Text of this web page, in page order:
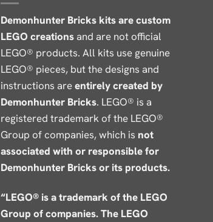
Demonhunter Bricks kits are custom
LEGO creations and are not official
LEGO® products. All kits use genuine
LEGO® pieces, but the designs and
instructions areentirely created by
Demonhunter Bricks. LEGO® is a
registered trademark of the LEGO®
Group of companies, which is not
associated with or responsible for
Demonhunter Bricks or its products.
“LEGO® is a trademark of the LEGO
Group of companies. The LEGO